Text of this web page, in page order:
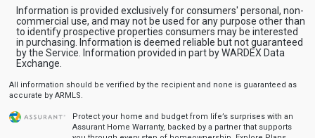
Information is provided exclusively for consumers' personal, non-
commercial use, and may not be used for any purpose other than
to identify prospective properties consumers may be interested
in purchasing. Information is deemed reliable but not guaranteed
by the Service. Information provided in part by WARDEX Data
Exchange.
All information should be verified by the recipient and none is guaranteed as
accurate by ARMLS.
Protect your home and budget from life’s surprises with an
Assurant Home Warranty, backed by a partner that supports